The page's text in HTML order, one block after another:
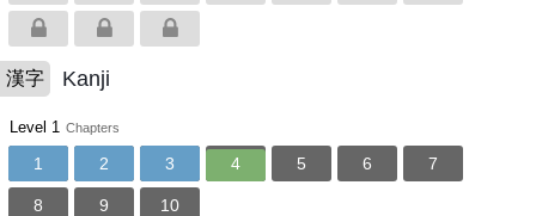
漢字 Kanji
Level 1 Chapters
1 2 3 4 5 6 7
8 9 10